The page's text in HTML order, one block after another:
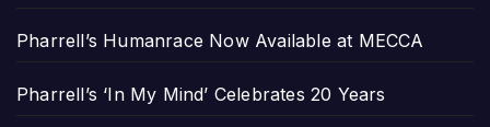
Pharrell’s Humanrace Now Available at MECCA
Pharrell’s ‘In My Mind’ Celebrates 20 Years